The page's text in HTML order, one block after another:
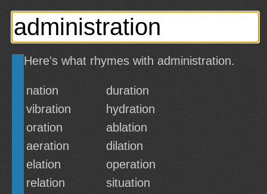
Here's what rhymes with administration.
nation
duration
vibration
hydration
oration
ablation
aeration
dilation
elation
operation
relation
situation